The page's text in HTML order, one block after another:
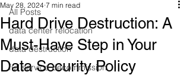
All Posts
data center relocation
data destruction
full service decommission
Hard Drive Destruction: A
Must-Have Step in Your
Data Security Policy
May 28, 2024 7 min read